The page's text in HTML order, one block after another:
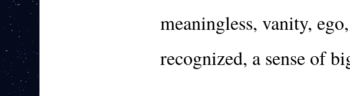
meaningless, vanity,
recognized, a sense of